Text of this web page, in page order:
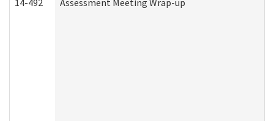
14-492 Assessment Meeting Wrap-up